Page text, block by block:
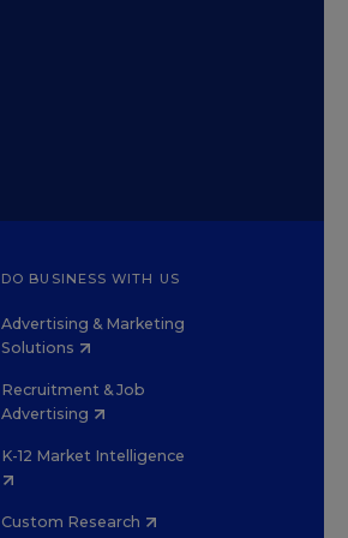
DO BUSINESS WITH US
Advertising & Marketing
Solutions
Recruitment & Job
Advertising
K-12 Market Intelligence
Custom Research